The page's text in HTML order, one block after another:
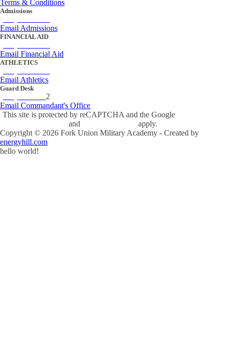
Terms & Conditions
Admissions
Email Admissions
FINANCIAL AID
Email Financial Aid
ATHLETICS
Email Athletics
Guard Desk
2
Email Commandant's Office
This site is protected by reCAPTCHA and the Google
and
apply.
Copyright © 2026 Fork Union Military Academy - Created by
energyhill.com
hello world!